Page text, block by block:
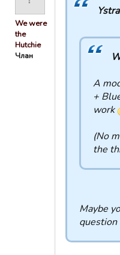
We were
the
Hutchie
Члан
A
+
work
(No
the
Maybe
question